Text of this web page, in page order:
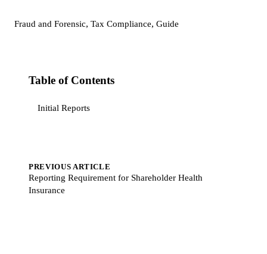
Fraud and Forensic, Tax Compliance, Guide
Table of Contents
Initial Reports
PREVIOUS ARTICLE
Reporting Requirement for Shareholder Health
Insurance